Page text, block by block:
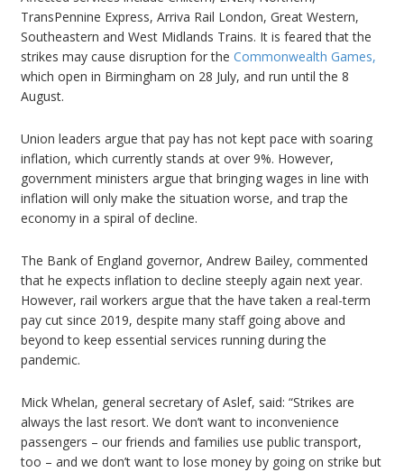
TransPennine Express, Arriva Rail London, Great Western,
Southeastern and West Midlands Trains. It is feared that the
strikes may cause disruption for the Commonwealth Games,
which open in Birmingham on 28 July, and run until the 8
August.
Union leaders argue that pay has not kept pace with soaring
inflation, which currently stands at over 9%. However,
government ministers argue that bringing wages in line with
inflation will only make the situation worse, and trap the
economy in a spiral of decline.
The Bank of England governor, Andrew Bailey, commented
that he expects inflation to decline steeply again next year.
However, rail workers argue that the have taken a real-term
pay cut since 2019, despite many staff going above and
beyond to keep essential services running during the
pandemic.
Mick Whelan, general secretary of Aslef, said: “Strikes are
always the last resort. We don’t want to inconvenience
passengers – our friends and families use public transport,
too – and we don’t want to lose money by going on strike but